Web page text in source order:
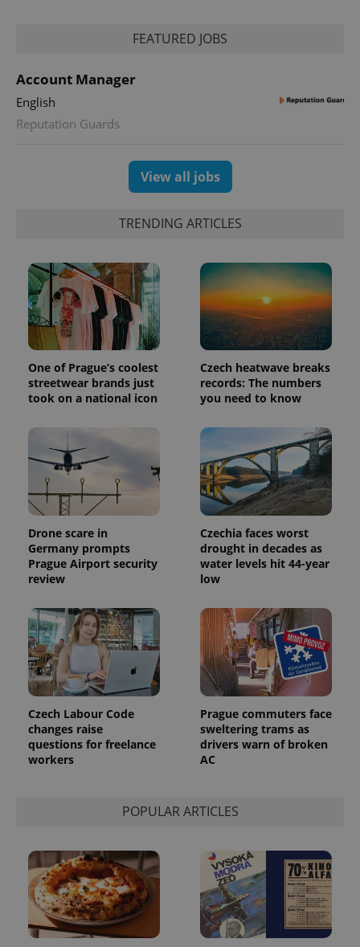
FEATURED JOBS
Account Manager
English
Reputation Guards
View all jobs
TRENDING ARTICLES
One of Prague’s coolest
streetwear brands just
took on a national icon
Czech heatwave breaks
records: The numbers
you need to know
Drone scare in
Germany prompts
Prague Airport security
review
Czechia faces worst
drought in decades as
water levels hit 44-year
low
Czech Labour Code
changes raise
questions for freelance
workers
Prague commuters face
sweltering trams as
drivers warn of broken
AC
POPULAR ARTICLES